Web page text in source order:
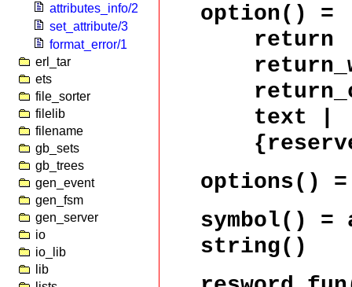
attributes_info/2
set_attribute/3
format_error/1
erl_tar
ets
file_sorter
filelib
filename
gb_sets
gb_trees
gen_event
gen_fsm
gen_server
io
io_lib
lib
option()
=
return
text |
options()
symbol()
=
string()